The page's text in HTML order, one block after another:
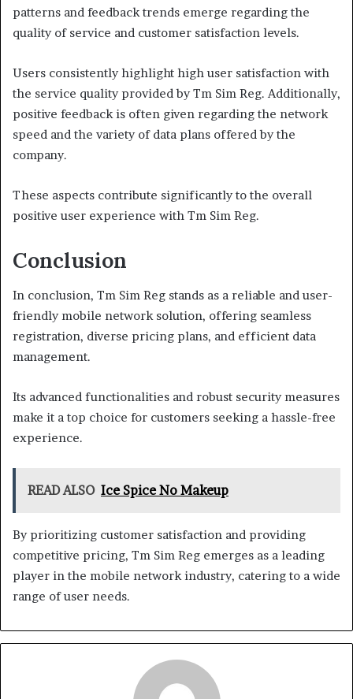
patterns and feedback trends emerge regarding the
quality of service and customer satisfaction levels.
Users consistently highlight high user satisfaction with
the service quality provided by Tm Sim Reg. Additionally,
positive feedback is often given regarding the network
speed and the variety of data plans offered by the
company.
These aspects contribute significantly to the overall
positive user experience with Tm Sim Reg.
Conclusion
In conclusion, Tm Sim Reg stands as a reliable and user-
friendly mobile network solution, offering seamless
registration, diverse pricing plans, and efficient data
management.
Its advanced functionalities and robust security measures
make it a top choice for customers seeking a hassle-free
experience.
READ ALSO Ice Spice No Makeup
By prioritizing customer satisfaction and providing
competitive pricing, Tm Sim Reg emerges as a leading
player in the mobile network industry, catering to a wide
range of user needs.